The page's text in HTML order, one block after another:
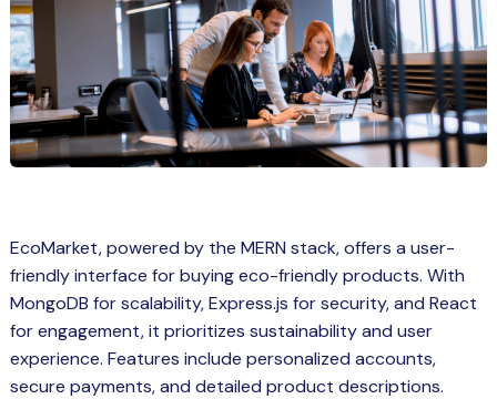
Career Opportunities
Learning
JS Course for Students in Kerala –
a Mobile App Developer
EcoMarket, powered by the MERN stack, offers a user-
friendly interface for buying eco-friendly products. With
MongoDB for scalability, Express.js for security, and React
for engagement, it prioritizes sustainability and user
experience. Features include personalized accounts,
secure payments, and detailed product descriptions.